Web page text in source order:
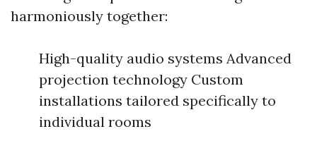
harmoniously together:
High-quality audio systems Advanced
projection technology Custom
installations tailored specifically to
individual rooms